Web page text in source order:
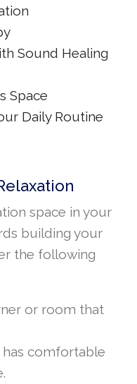
Sound Healing
Space
Daily Routine
space in your
building your
the following
or room that
comfortable